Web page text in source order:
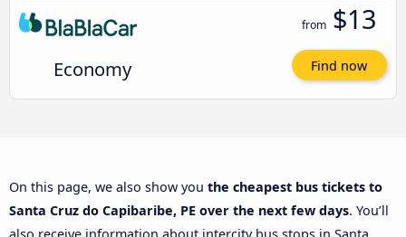
Economy
from $13
Find now
On this page, we also show you the cheapest bus tickets to
Santa Cruz do Capibaribe, PE over the next few days. You’ll